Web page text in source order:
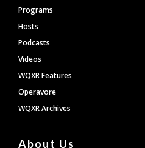
Programs
Hosts
Podcasts
Videos
WQXR Features
Operavore
WQXR Archives
About Us